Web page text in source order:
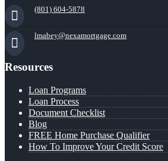
(801) 604-5878
lmabey@nexamortgage.com
Resources
Loan Programs
Loan Process
Document Checklist
Blog
FREE Home Purchase Qualifier
How To Improve Your Credit Score